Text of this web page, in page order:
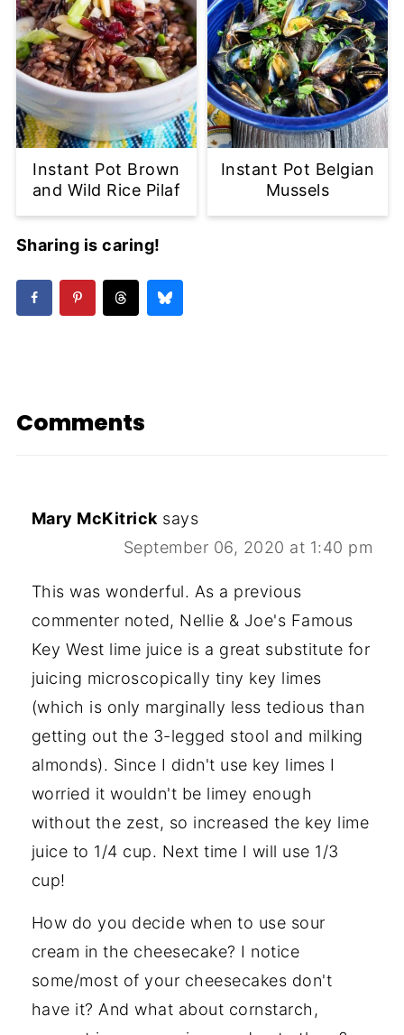
Instant Pot Brown
and Wild Rice Pilaf
Instant Pot Belgian
Mussels
Sharing is caring!
Comments
Mary McKitrick says
September 06, 2020 at 1:40 pm
This was wonderful. As a previous
commenter noted, Nellie & Joe's Famous
Key West lime juice is a great substitute for
juicing microscopically tiny key limes
(which is only marginally less tedious than
getting out the 3-legged stool and milking
almonds). Since I didn't use key limes I
worried it wouldn't be limey enough
without the zest, so increased the key lime
juice to 1/4 cup. Next time I will use 1/3
cup!
How do you decide when to use sour
cream in the cheesecake? I notice
some/most of your cheesecakes don't
have it? And what about cornstarch,